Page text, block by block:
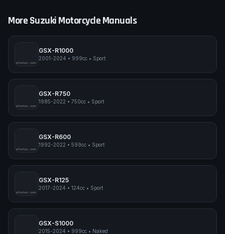
MoreSuzukiMotorcycle Manuals
pimpmyphotos.com
GSX-R1000
2001-2024 • 999cc • Sport
pimpmyphotos.com
GSX-R750
1985-2022 • 750cc • Sport
pimpmyphotos.com
GSX-R600
1992-2022 • 599cc • Sport
pimpmyphotos.com
GSX-R125
2017-2024 • 124cc • Sport
GSX-S1000
2015-2024 • 999cc • Naked